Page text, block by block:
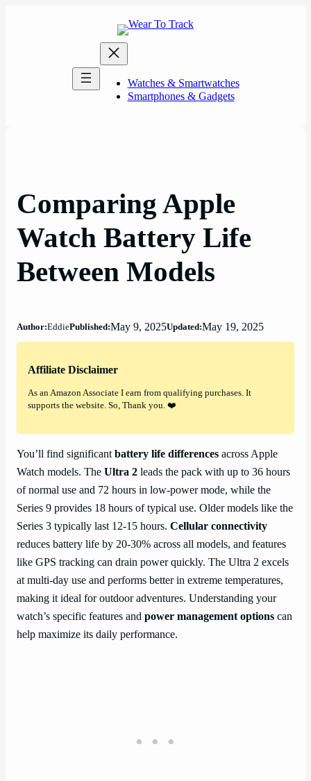
Watches & Smartwatches
Smartphones & Gadgets
Comparing Apple
Watch Battery Life
Between Models
Author:EddiePublished:May 9, 2025Updated:May 19, 2025
Affiliate Disclaimer
As an Amazon Associate I earn from qualifying purchases. It
supports the website. So, Thank you. ❤️
You’ll find significantbattery life differences across Apple
Watch models. The Ultra 2 leads the pack with up to 36 hours
of normal use and 72 hours in low-power mode, while the
Series 9 provides 18 hours of typical use. Older models like the
Series 3 typically last 12-15 hours. Cellular connectivity
reduces battery life by 20-30% across all models, and features
like GPS tracking can drain power quickly. The Ultra 2 excels
at multi-day use and performs better in extreme temperatures,
making it ideal for outdoor adventures. Understanding your
watch’s specific features and power management options can
help maximize its daily performance.